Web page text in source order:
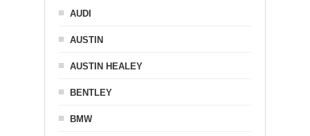
AUDI
AUSTIN
AUSTIN HEALEY
BENTLEY
BMW